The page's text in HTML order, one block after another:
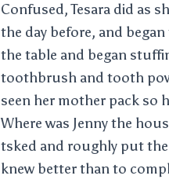
Confused, Tesara did as
the day before, and
the table and began
toothbrush and tooth
seen her mother pack so
Where was Jenny the
tsked and roughly put the
knew better than to